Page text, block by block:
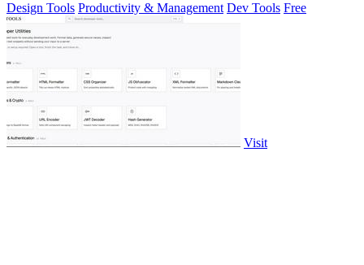
Design Tools Productivity & Management Dev Tools Free
Visit